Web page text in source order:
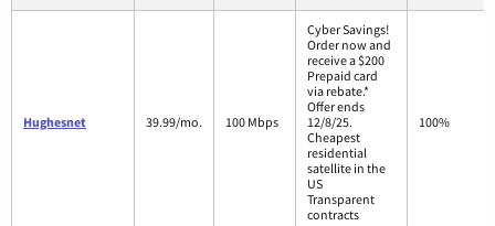
Hughesnet 39.99/mo. 100 Mbps
Cyber Savings!
Order now and
receive a $200
Prepaid card
via rebate.*
Offer ends
12/8/25.
Cheapest
residential
satellite in the
US
Transparent
contracts
100%